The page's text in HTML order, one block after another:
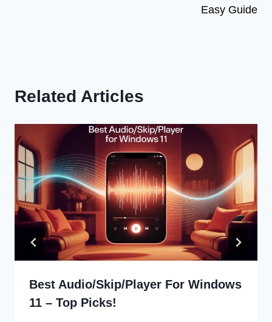
Easy Guide
Related Articles
Best Audio/Skip/Player For Windows
11 – Top Picks!